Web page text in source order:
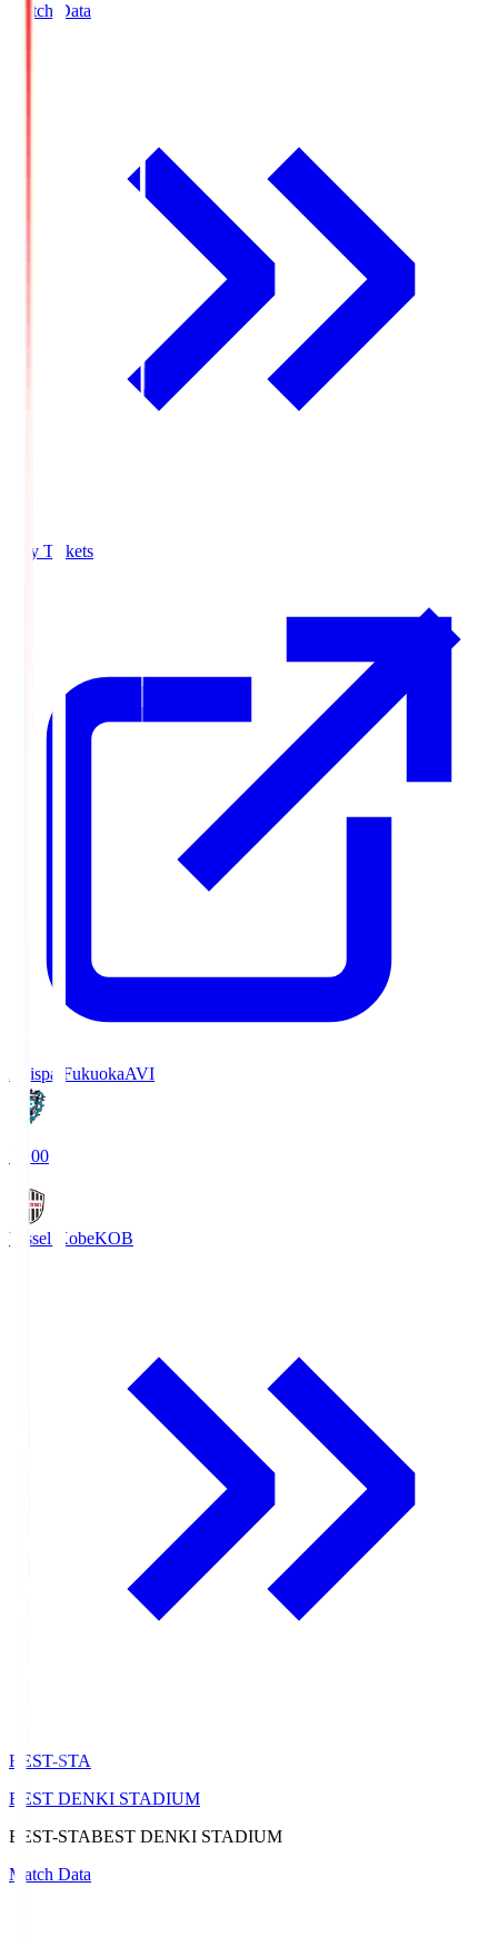
Match Data
Buy Tickets
Avispa FukuokaAVI
19:00
Vissel KobeKOB
BEST-STA
BEST DENKI STADIUM
BEST-STABEST DENKI STADIUM
Match Data